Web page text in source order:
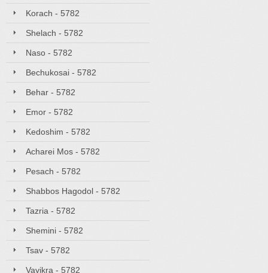
Korach - 5782
Shelach - 5782
Naso - 5782
Bechukosai - 5782
Behar - 5782
Emor - 5782
Kedoshim - 5782
Acharei Mos - 5782
Pesach - 5782
Shabbos Hagodol - 5782
Tazria - 5782
Shemini - 5782
Tsav - 5782
Vayikra - 5782